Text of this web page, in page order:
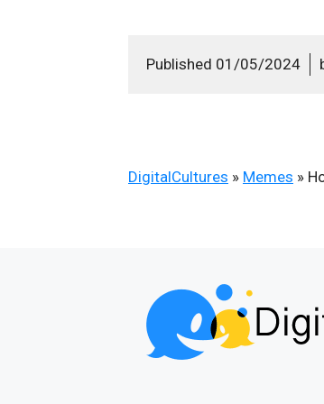
Published 01/05/2024
DigitalCultures » Memes »